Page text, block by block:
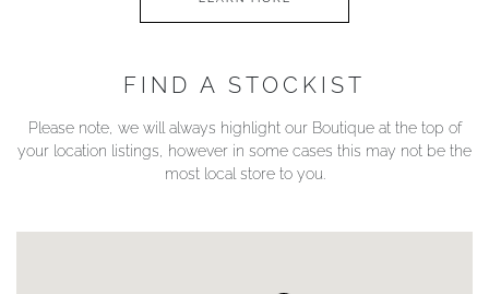
FIND A STOCKIST
Please note, we will always highlight our Boutique at the top of
your location listings, however in some cases this may not be the
most local store to you.